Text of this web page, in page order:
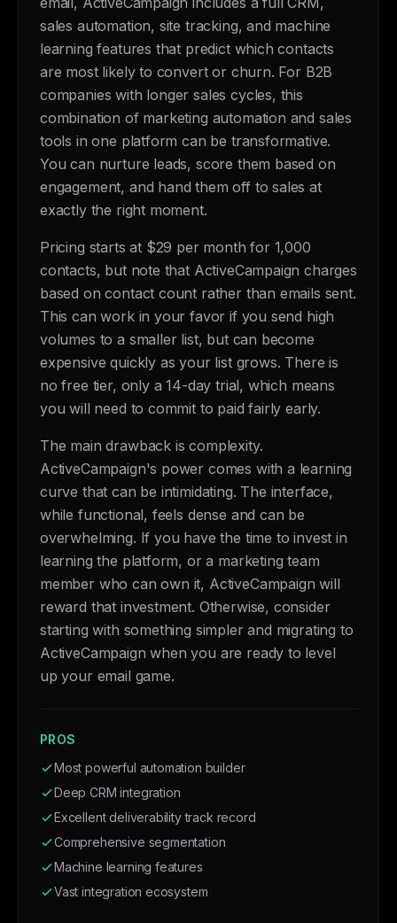
sales automation, site tracking, and machine
learning features that predict which contacts
are most likely to convert or churn. For B2B
companies with longer sales cycles, this
combination of marketing automation and sales
tools in one platform can be transformative.
You can nurture leads, score them based on
engagement, and hand them off to sales at
exactly the right moment.
Pricing starts at $29 per month for 1,000
contacts, but note that ActiveCampaign charges
based on contact count rather than emails sent.
This can work in your favor if you send high
volumes to a smaller list, but can become
expensive quickly as your list grows. There is
no free tier, only a 14-day trial, which means
you will need to commit to paid fairly early.
The main drawback is complexity.
ActiveCampaign's power comes with a learning
curve that can be intimidating. The interface,
while functional, feels dense and can be
overwhelming. If you have the time to invest in
learning the platform, or a marketing team
member who can own it, ActiveCampaign will
reward that investment. Otherwise, consider
starting with something simpler and migrating to
ActiveCampaign when you are ready to level
up your email game.
PROS
Most powerful automation builder
Deep CRM integration
Excellent deliverability track record
Comprehensive segmentation
Machine learning features
Vast integration ecosystem